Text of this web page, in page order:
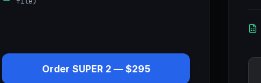
Order SUPER 2 — $295